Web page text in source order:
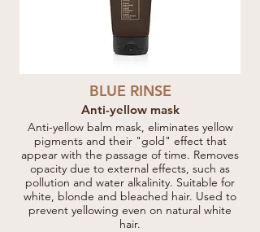
BLUE RINSE
Anti-yellow mask
Anti-yellow balm mask, eliminates yellow
pigments and their "gold" effect that
appear with the passage of time. Removes
opacity due to external effects, such as
pollution and water alkalinity. Suitable for
white, blonde and bleached hair. Used to
prevent yellowing even on natural white
hair.